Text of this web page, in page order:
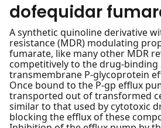
dofequidar
A synthetic quinoline derivative
resistance (MDR) modulating
fumarate, like many other MDR
competitively to the drug-binding
transmembrane P-glycoprotein
Once bound to the P-gp efflux
transported out of transformed
similar to that used by cytotoxic
blocking the efflux of these